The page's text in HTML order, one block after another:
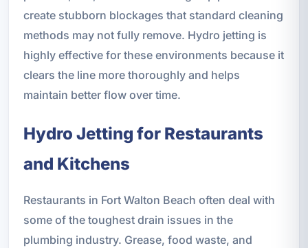
create stubborn blockages that standard cleaning
methods may not fully remove. Hydro jetting is
highly effective for these environments because it
clears the line more thoroughly and helps
maintain better flow over time.
Hydro Jetting for Restaurants
and Kitchens
Restaurants in Fort Walton Beach often deal with
some of the toughest drain issues in the
plumbing industry. Grease, food waste, and